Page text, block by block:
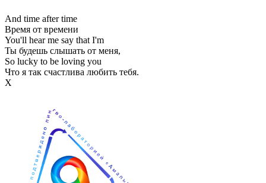
And time after time
Время от времени
You'll hear me say that I'm
Ты будешь слышать от меня,
So lucky to be loving you
Что я так счастлива любить тебя.
Х